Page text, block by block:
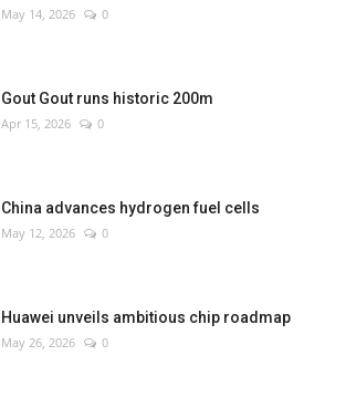
May 14, 2026 0
Gout Gout runs historic 200m
Apr 15, 2026 0
China advances hydrogen fuel cells
May 12, 2026 0
Huawei unveils ambitious chip roadmap
May 26, 2026 0